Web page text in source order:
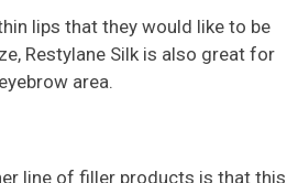
lips that they would like to be
Restylane Silk is also great for
area.
line of filler products is that this